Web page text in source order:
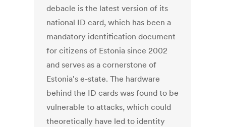
debacle is the latest version of its
national ID card, which has been a
mandatory identification document
for citizens of Estonia since 2002
and serves as a cornerstone of
Estonia's e-state. The hardware
behind the ID cards was found to be
vulnerable to attacks, which could
theoretically have led to identity